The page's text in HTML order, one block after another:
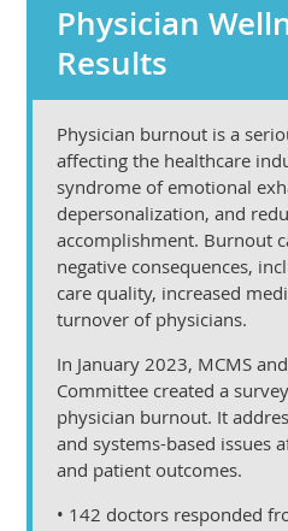
Physician
Results
Physician burnout is a
affecting the healthcare
syndrome of emotional
depersonalization, and
accomplishment. Burnout
negative consequences,
care quality, increased
turnover of physicians.
In January 2023, MCMS
Committee created a
physician burnout. It
and systems-based issues
and patient outcomes.
• 142 doctors responded